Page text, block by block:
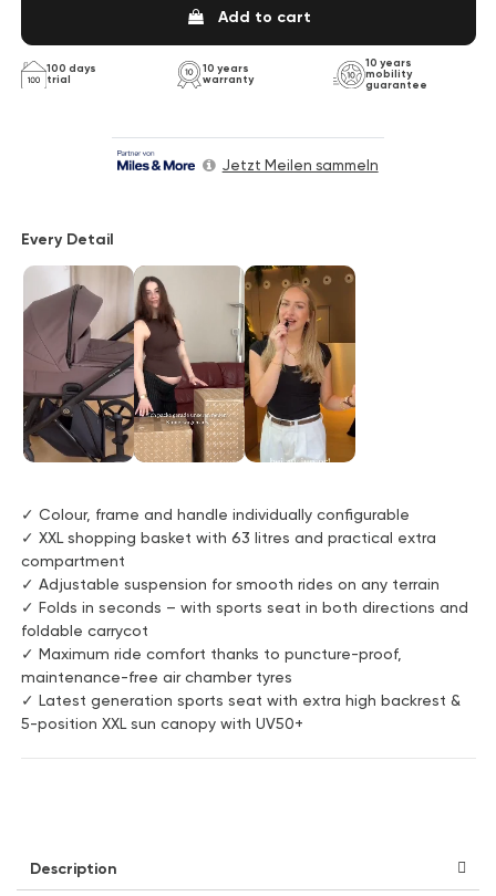
Add to cart
100 days
trial
10 years
warranty
10 years
mobility
guarantee
Jetzt Meilen sammeln
Every Detail
✓ Colour, frame and handle individually configurable
✓ XXL shopping basket with 63 litres and practical extra
compartment
✓ Adjustable suspension for smooth rides on any terrain
✓ Folds in seconds – with sports seat in both directions and
foldable carrycot
✓ Maximum ride comfort thanks to puncture-proof,
maintenance-free air chamber tyres
✓ Latest generation sports seat with extra high backrest &
5-position XXL sun canopy with UV50+
Description